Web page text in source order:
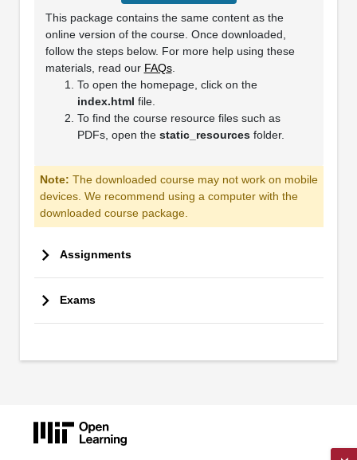
This package contains the same content as the
online version of the course. Once downloaded,
follow the steps below. For more help using these
materials, read our FAQs.
To open the homepage, click on the
index.html file.
To find the course resource files such as
PDFs, open the static_resourcesfolder.
Note: The downloaded course may not work on mobile
devices. We recommend using a computer with the
downloaded course package.
Assignments
Exams